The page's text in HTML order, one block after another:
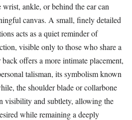
wrist, ankle, or behind the ear can
canvas. A small, finely detailed
acts as a quiet reminder of
visible only to those who share a
offers a more intimate placement,
talisman, its symbolism known
the shoulder blade or collarbone
visibility and subtlety, allowing the
while remaining a deeply